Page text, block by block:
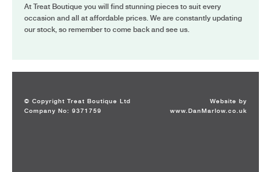
At Treat Boutique you will find stunning pieces to suit every
occasion and all at affordable prices. We are constantly updating
our stock, so remember to come back and see us.
© Copyright Treat Boutique Ltd
Company No: 9371759
Website by
www.DanMarlow.co.uk